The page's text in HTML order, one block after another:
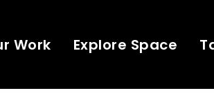
Work Explore Space